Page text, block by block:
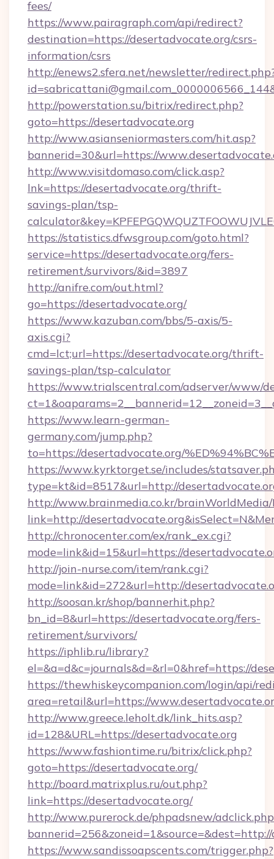
fees/
https://www.pairagraph.com/api/redirect?
destination=https://desertadvocate.org/csrs-
information/csrs
http://enews2.sfera.net/newsletter/
http://powerstation.su/bitrix/redirect.php?
goto=https://desertadvocate.org
http://www.asianseniormasters.com/hit.asp?
bannerid=30&url=https://
http://www.visitdomaso.com/click.asp?
lnk=https://desertadvocate.org/thrift-
savings-plan/tsp-
https://statistics.dfwsgroup.com/goto.html?
service=https://desertadvocate.org/fers-
retirement/survivors/&id=3897
http://anifre.com/out.html?
go=https://desertadvocate.org/
https://www.kazuban.com/bbs/5-axis/5-
axis.cgi?
cmd=lct;url=https://desertadvocate.org/thrift-
savings-plan/tsp-calculator
https://www.trialscentral.com/adserver/www/
https://www.learn-german-
germany.com/jump.php?
to=https://desertadvocate.org/
https://www.kyrktorget.se/includes/
type=kt&id=8517&url=http://
http://www.brainmedia.co.kr/brainWorldMedia/
link=http://
http://chronocenter.com/ex/rank_ex.cgi?
mode=link&id=15&url=https://
http://join-nurse.com/item/rank.cgi?
mode=link&id=272&url=http://
http://soosan.kr/shop/bannerhit.php?
bn_id=8&url=https://desertadvocate.org/fers-
retirement/survivors/
https://iphlib.ru/library?
el=&a=d&c=journals&d=&rl=0&href=https://
https://thewhiskeycompanion.com/login/api/
area=retail&url=https://
http://www.greece.leholt.dk/link_hits.asp?
id=128&URL=https://desertadvocate.org
https://www.fashiontime.ru/bitrix/click.php?
goto=https://desertadvocate.org/
http://board.matrixplus.ru/out.php?
link=https://desertadvocate.org/
http://www.purerock.de/phpadsnew/
https://www.sandissoapscents.com/trigger.php?